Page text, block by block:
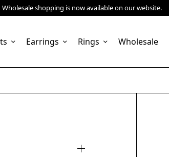
Wholesale shopping is now available on our website.
Earrings Rings Wholesale